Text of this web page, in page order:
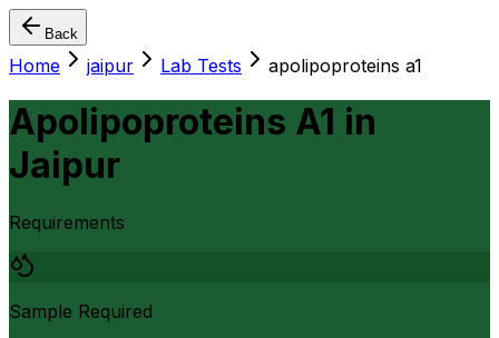
Back
Home jaipur Lab Tests apolipoproteins a1
Apolipoproteins A1 in
Jaipur
Requirements
Sample Required